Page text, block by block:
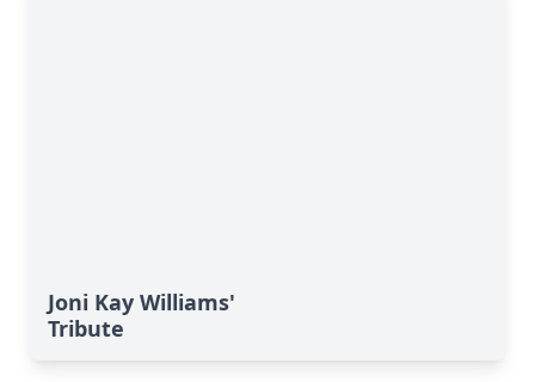
Joni Kay Williams'
Tribute